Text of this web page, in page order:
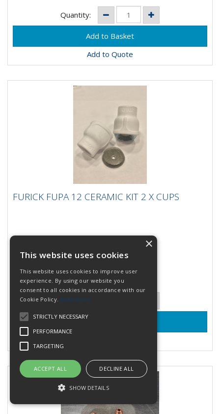
Quantity:
Add to Quote
FURICK FUPA 12 CERAMIC KIT 2 X CUPS
orginal glass...
FURICK FUPA 12 CERAMIC KIT 2 X CUPS
28 In Stock
£41.94 (inc VAT)per KIT
£34.95(exc VAT)
Quantity:
×
This website uses cookies
This website uses cookies to improve user
experience. By using our website you
consent to all cookies in accordance with our
Cookie Policy. Read more
STRICTLY NECESSARY
PERFORMANCE
TARGETING
ACCEPT ALL DECLINE ALL
SHOW DETAILS